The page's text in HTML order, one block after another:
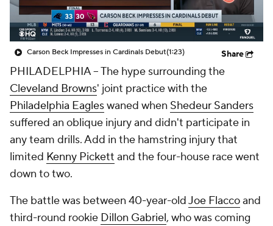
Carson Beck Impresses in Cardinals Debut(1:23) Share
PHILADELPHIA -- The hype surrounding the
Cleveland Browns' joint practice with the
Philadelphia Eagleswaned when Shedeur Sanders
suffered an oblique injury and didn't participate in
any team drills. Add in the hamstring injury that
limited Kenny Pickett and the four-house race went
down to two.
The battle was between 40-year-oldJoe Flaccoand
third-round rookie Dillon Gabriel, who was coming